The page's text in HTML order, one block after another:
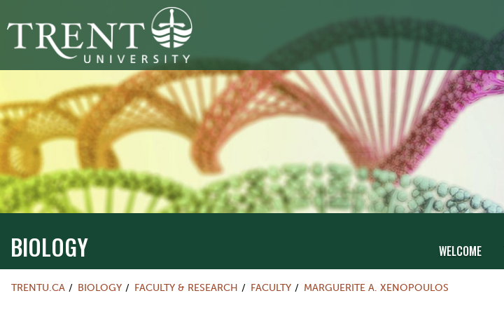
BIOLOGY WELCOME
TRENTU.CA BIOLOGY FACULTY & RESEARCH FACULTY MARGUERITE A. XENOPOULOS